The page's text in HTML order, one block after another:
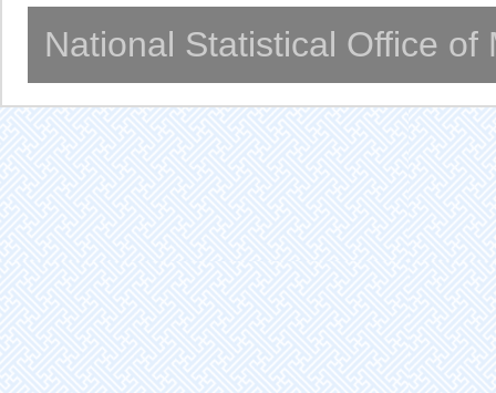
National Statistical Office of